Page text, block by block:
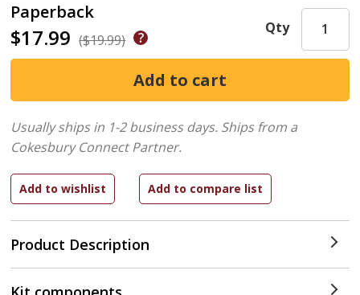
Paperback
$17.99 ($19.99)
Product Description
Qty
Usually ships in 1-2 business days. Ships from a
Cokesbury Connect Partner.